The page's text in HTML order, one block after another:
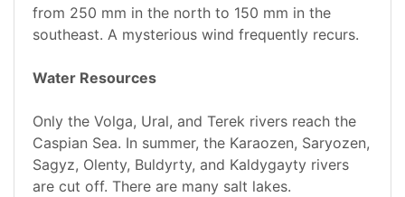
from 250 mm in the north to 150 mm in the
southeast. A mysterious wind frequently recurs.
Water Resources
Only the Volga, Ural, and Terek rivers reach the
Caspian Sea. In summer, the Karaozen, Saryozen,
Sagyz, Olenty, Buldyrty, and Kaldygayty rivers
are cut off. There are many salt lakes.